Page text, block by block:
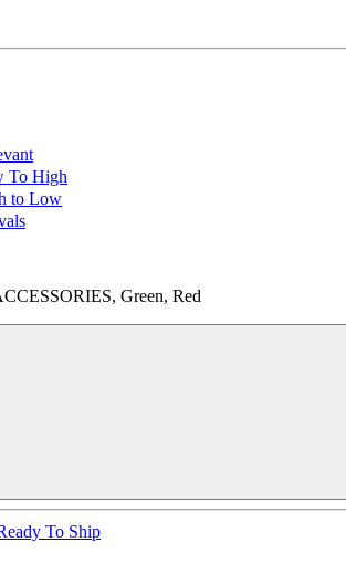
To High
to Low
Green, Red
To Ship